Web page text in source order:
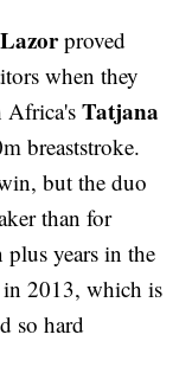
proved
when they
Africa'sTatjana
breaststroke.
but the duo
than for
plus years in the
in 2013, which is
so hard